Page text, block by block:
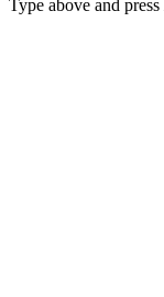
Type above and press